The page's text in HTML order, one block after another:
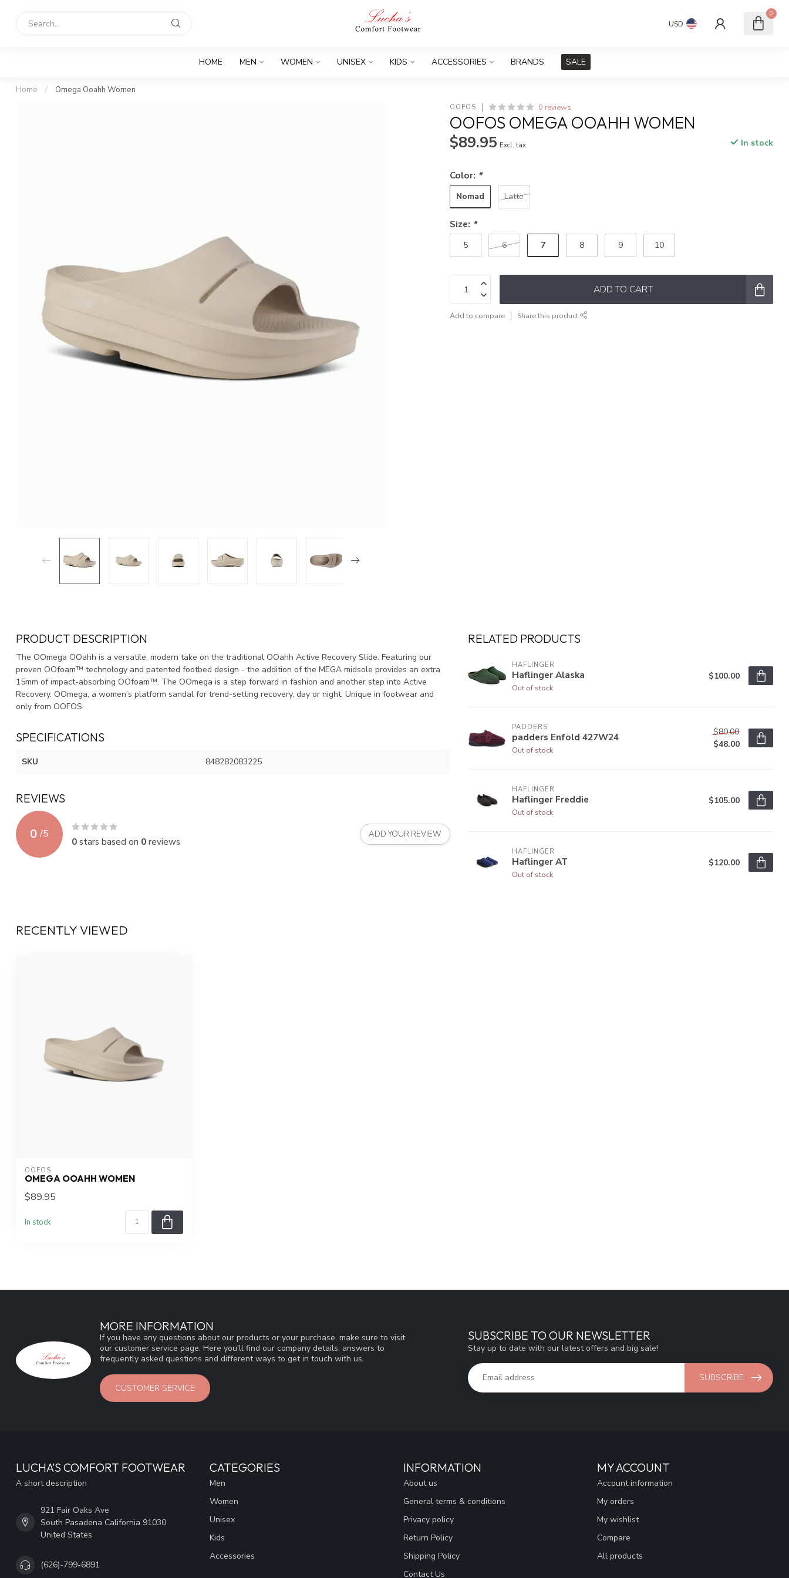
USD
0
HOME MEN WOMEN UNISEX KIDS ACCESSORIES BRANDS SALE
Home / Omega Ooahh Women
OOFOS 0 reviews
OOFOS OMEGA OOAHH WOMEN
$89.95 Excl. tax In stock
Color: *
Nomad Latte
Size: *
5 6 7 8 9 10
ADD TO CART
Add to compare Share this product
PRODUCT DESCRIPTION
The OOmega OOahh is a versatile, modern take on the traditional OOahh Active Recovery Slide. Featuring our
proven OOfoam™ technology and patented footbed design - the addition of the MEGA midsole provides an extra
15mm of impact-absorbing OOfoam™. The OOmega is a step forward in fashion and another step into Active
Recovery. OOmega, a women’s platform sandal for trend-setting recovery, day or night. Unique in footwear and
only from OOFOS.
SPECIFICATIONS
SKU 848282083225
REVIEWS
0 /5
0stars based on 0reviews
ADD YOUR REVIEW
RELATED PRODUCTS
HAFLINGER
Haflinger Alaska
Out of stock
$100.00
PADDERS
padders Enfold 427W24
Out of stock
$80.00
$48.00
HAFLINGER
Haflinger Freddie
Out of stock
$105.00
HAFLINGER
Haflinger AT
Out of stock
$120.00
RECENTLY VIEWED
OOFOS
OMEGA OOAHH WOMEN
$89.95
In stock
MORE INFORMATION
If you have any questions about our products or your purchase, make sure to visit
our customer service page. Here you'll find our company details, answers to
frequently asked questions and different ways to get in touch with us.
CUSTOMER SERVICE
SUBSCRIBE TO OUR NEWSLETTER
Stay up to date with our latest offers and big sale!
SUBSCRIBE
LUCHA'S COMFORT FOOTWEAR
A short description
921 Fair Oaks Ave
South Pasadena California 91030
United States
(626)-799-6891
CATEGORIES
Men
Women
Unisex
Kids
Accessories
INFORMATION
About us
General terms & conditions
Privacy policy
Return Policy
Shipping Policy
Contact Us
MY ACCOUNT
Account information
My orders
My wishlist
Compare
All products